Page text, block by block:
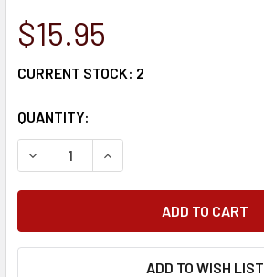
$15.95
CURRENT STOCK: 2
QUANTITY:
DECREASE QUANTITY:INCREASE QUANTITY:
ADD TO WISH LIST